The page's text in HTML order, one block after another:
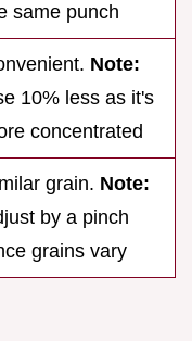
same punch
Note:
10% less as it's
concentrated
grain. Note:
by a pinch
grains vary